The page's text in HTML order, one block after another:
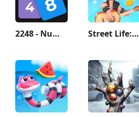
2248 - Numbers Game 2048 Street Life: Merge to Survive